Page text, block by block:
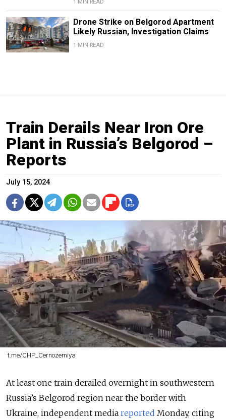
1 MIN READ
Drone Strike on Belgorod Apartment
Likely Russian, Investigation Claims
1 MIN READ
Train Derails Near Iron Ore
Plant in Russia’s Belgorod –
Reports
July 15, 2024
t.me/CHP_Cernozemiya
At least one train derailed overnight in southwestern
Russia’s Belgorod region near the border with
Ukraine, independent media reported Monday, citing